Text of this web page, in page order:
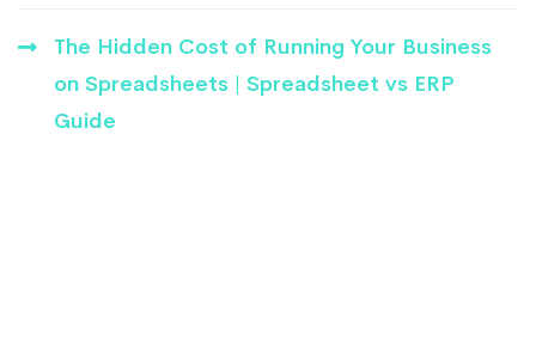
The Hidden Cost of Running Your Business
on Spreadsheets | Spreadsheet vs ERP
Guide